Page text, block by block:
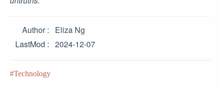
Author
Eliza Ng
LastMod
2024-12-07
Technology